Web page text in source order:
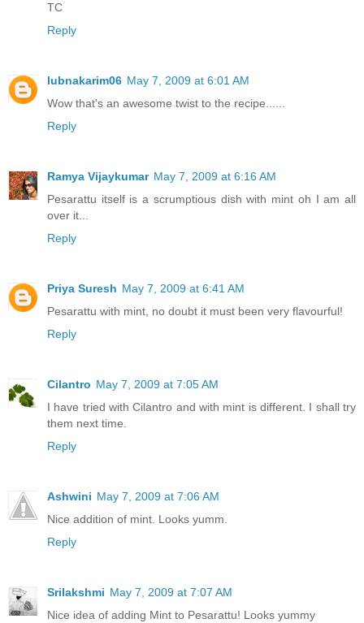
TC
Reply
lubnakarim06 May 7, 2009 at 6:01 AM
Wow that's an awesome twist to the recipe......
Reply
Ramya Vijaykumar May 7, 2009 at 6:16 AM
Pesarattu itself is a scrumptious dish with mint oh I am all
over it...
Reply
Priya Suresh May 7, 2009 at 6:41 AM
Pesarattu with mint, no doubt it must been very flavourful!
Reply
Cilantro May 7, 2009 at 7:05 AM
I have tried with Cilantro and with mint is different. I shall try
them next time.
Reply
Ashwini May 7, 2009 at 7:06 AM
Nice addition of mint. Looks yumm.
Reply
Srilakshmi May 7, 2009 at 7:07 AM
Nice idea of adding Mint to Pesarattu! Looks yummy